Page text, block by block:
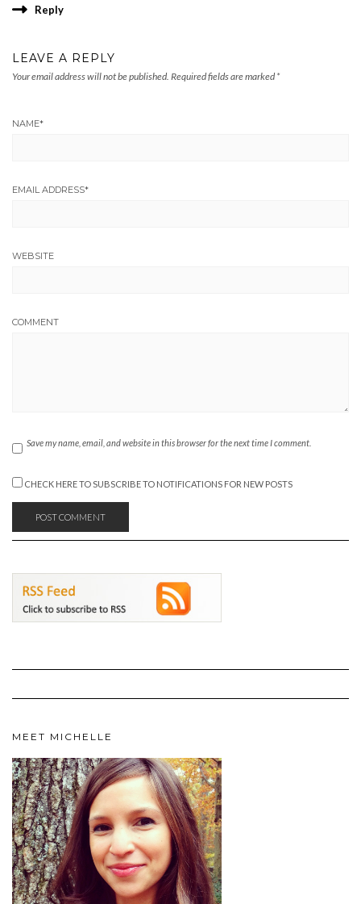
Reply
LEAVE A REPLY
Your email address will not be published. Required fields are marked *
NAME*
EMAIL ADDRESS*
WEBSITE
COMMENT
Save my name, email, and website in this browser for the next time I comment.
CHECK HERE TO SUBSCRIBE TO NOTIFICATIONS FOR NEW POSTS
MEET MICHELLE